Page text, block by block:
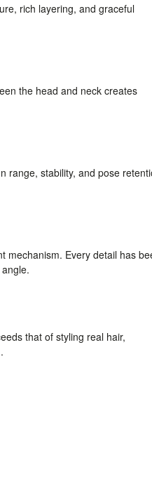
rich layering, and graceful
the head and neck creates
range, stability, and pose
mechanism. Every detail has
that of styling real hair,